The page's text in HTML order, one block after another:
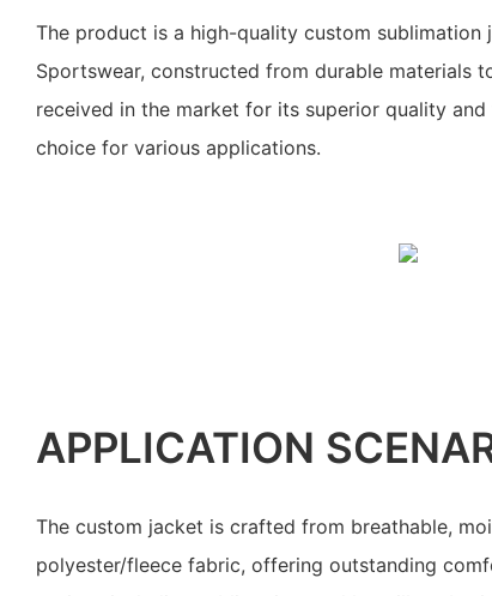
The product is a high-quality custom sublimation
Sportswear, constructed from durable materials
received in the market for its superior quality
choice for various applications.
APPLICATION
The custom jacket is crafted from breathable,
polyester/fleece fabric, offering outstanding